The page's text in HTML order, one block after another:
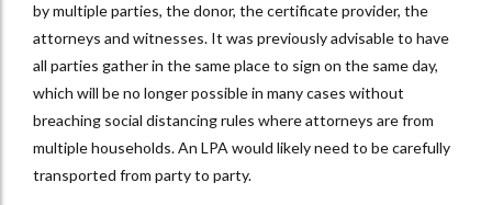
by multiple parties, the donor, the certificate provider, the
attorneys and witnesses. It was previously advisable to have
all parties gather in the same place to sign on the same day,
which will be no longer possible in many cases without
breaching social distancing rules where attorneys are from
multiple households. An LPA would likely need to be carefully
transported from party to party.